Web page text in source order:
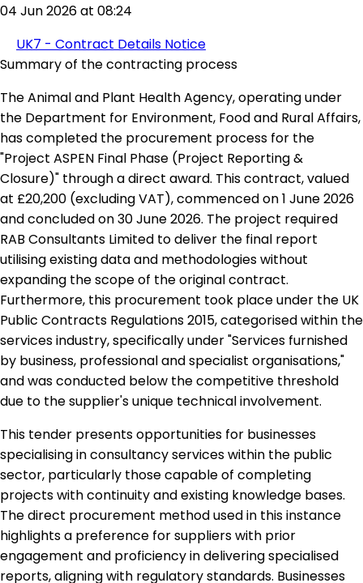
04 Jun 2026 at 08:24
UK7 - Contract Details Notice
Summary of the contracting process
The Animal and Plant Health Agency, operating under
the Department for Environment, Food and Rural Affairs,
has completed the procurement process for the
"Project ASPEN Final Phase (Project Reporting &
Closure)" through a direct award. This contract, valued
at £20,200 (excluding VAT), commenced on 1 June 2026
and concluded on 30 June 2026. The project required
RAB Consultants Limited to deliver the final report
utilising existing data and methodologies without
expanding the scope of the original contract.
Furthermore, this procurement took place under the UK
Public Contracts Regulations 2015, categorised within the
services industry, specifically under "Services furnished
by business, professional and specialist organisations,"
and was conducted below the competitive threshold
due to the supplier's unique technical involvement.
This tender presents opportunities for businesses
specialising in consultancy services within the public
sector, particularly those capable of completing
projects with continuity and existing knowledge bases.
The direct procurement method used in this instance
highlights a preference for suppliers with prior
engagement and proficiency in delivering specialised
reports, aligning with regulatory standards. Businesses